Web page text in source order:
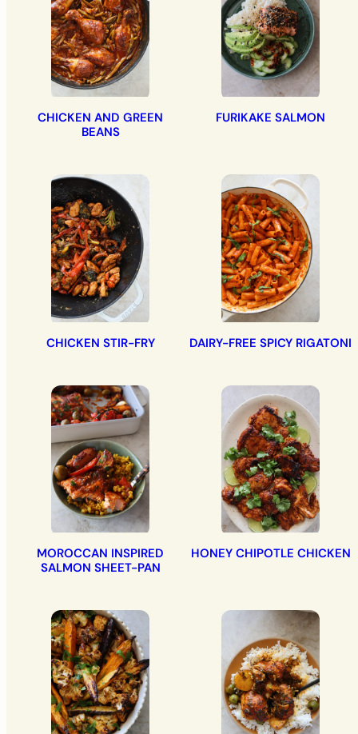
CHICKEN AND GREEN
BEANS
FURIKAKE SALMON
CHICKEN STIR-FRY DAIRY-FREE SPICY RIGATONI
MOROCCAN INSPIRED
SALMON SHEET-PAN
HONEY CHIPOTLE CHICKEN